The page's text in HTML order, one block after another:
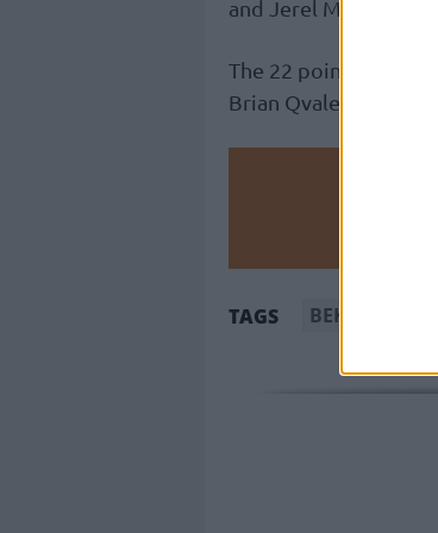
and Jerel McNeal
The 22 points by
Brian Qvale didn’t
TAGS BEKO BBL